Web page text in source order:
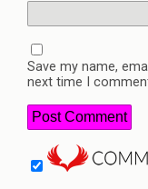
Save my name,
next time I